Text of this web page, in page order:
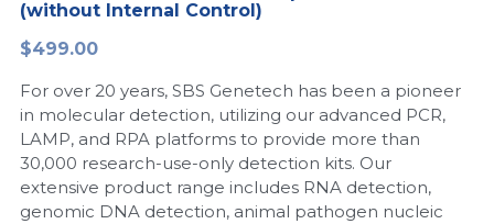
Biochemicals​
Exosome
DNA Markers
Nucleic Acid Purification​
Freeze-Drying System
(without Internal Control)
$499.00
For over 20 years, SBS Genetech has been a pioneer
in molecular detection, utilizing our advanced PCR,
LAMP, and RPA platforms to provide more than
30,000 research-use-only detection kits. Our
extensive product range includes RNA detection,
genomic DNA detection, animal pathogen nucleic
LAMP System
Cas Nuclease
Cell-Free Protein
Hotstart LAMP System
CFPS
DNA-Free Enzymes